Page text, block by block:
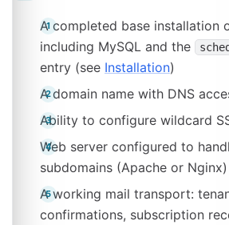
A completed base installation
including MySQL and the
entry (see Installation)
A domain name with DNS
Ability to configure wildcard
Web server configured to
subdomains (Apache or Nginx)
A working mail transport:
confirmations, subscription